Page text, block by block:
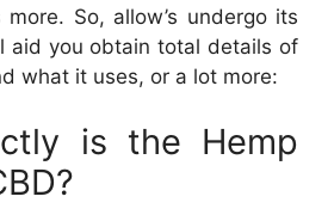
So, allow’s undergo its
aid you obtain total details of
what it uses, or a lot more:
is the Hemp